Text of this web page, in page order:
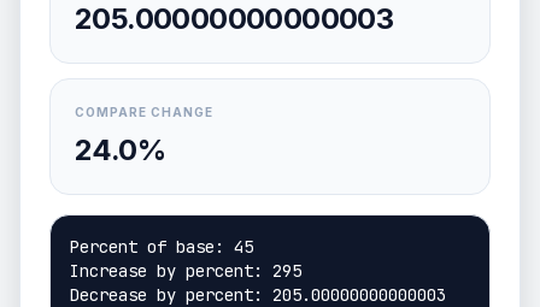
205.00000000000003
COMPARE CHANGE
24.0%